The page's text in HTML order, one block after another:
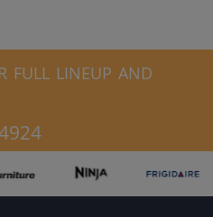
full lineup and